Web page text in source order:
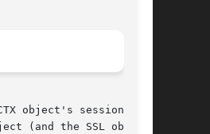
object's session
(and the SSL objects